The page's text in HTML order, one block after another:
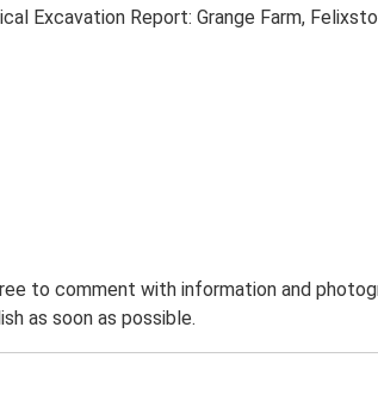
Excavation Report: Grange Farm,
to comment with information and
as soon as possible.